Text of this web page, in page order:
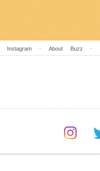
Instagram ⋅ About Buzz ⋅